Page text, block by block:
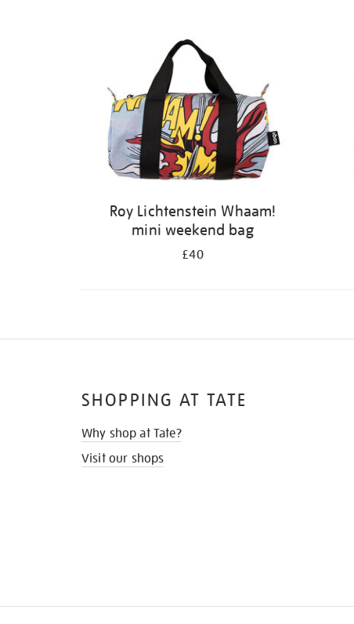
Roy Lichtenstein Whaam!
mini weekend bag
£40
SHOPPING AT TATE
Why shop at Tate?
Visit our shops